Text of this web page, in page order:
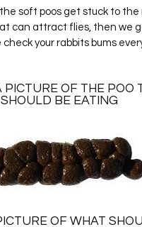
soft poos get stuck to the
can attract flies, then we
check your rabbits bums
PICTURE OF THE POO
SHOULD BE EATING
OF WHAT